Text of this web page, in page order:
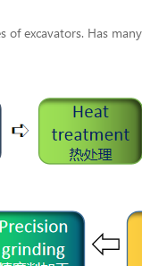
excavators. Has